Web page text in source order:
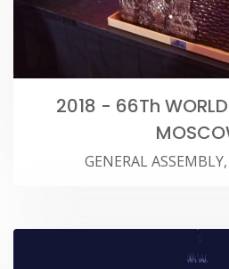
2018 - 66Th
GENERAL